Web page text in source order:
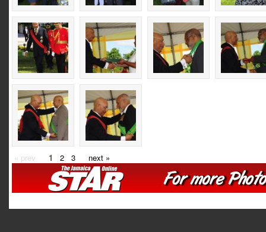
« prev 1 2 3 next »